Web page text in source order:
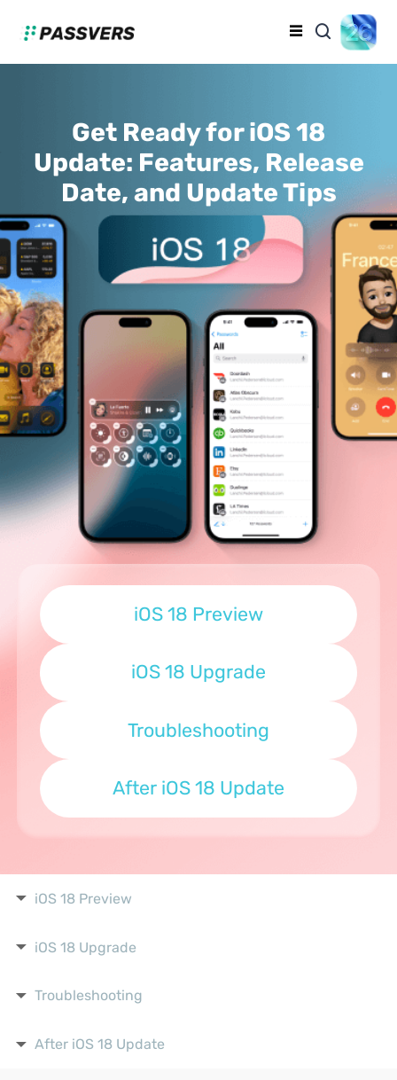
Get Ready for iOS 18
Update: Features, Release
Date, and Update Tips
iOS 18 Preview
iOS 18 Upgrade
Troubleshooting
After iOS 18 Update
iOS 18 Preview
iOS 18 Upgrade
Troubleshooting
After iOS 18 Update